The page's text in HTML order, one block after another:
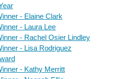
- Elaine Clark
- Laura Lee
- Rachel Osier Lindley
- Lisa Rodriguez
- Kathy Merritt